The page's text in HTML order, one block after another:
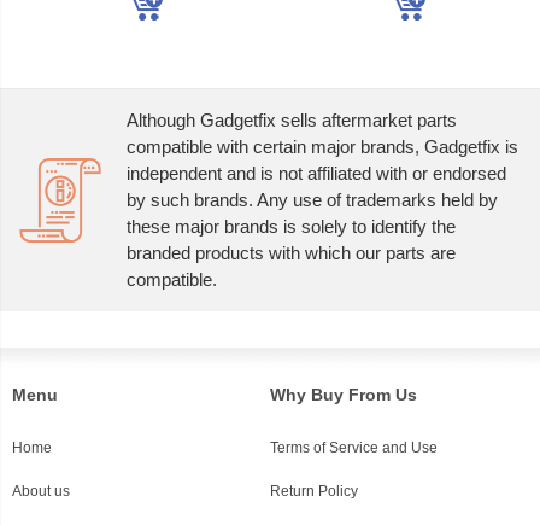
Although Gadgetfix sells aftermarket parts
compatible with certain major brands, Gadgetfix is
independent and is not affiliated with or endorsed
by such brands. Any use of trademarks held by
these major brands is solely to identify the
branded products with which our parts are
compatible.
Menu
Home
About us
Why Buy From Us
Terms of Service and Use
Return Policy